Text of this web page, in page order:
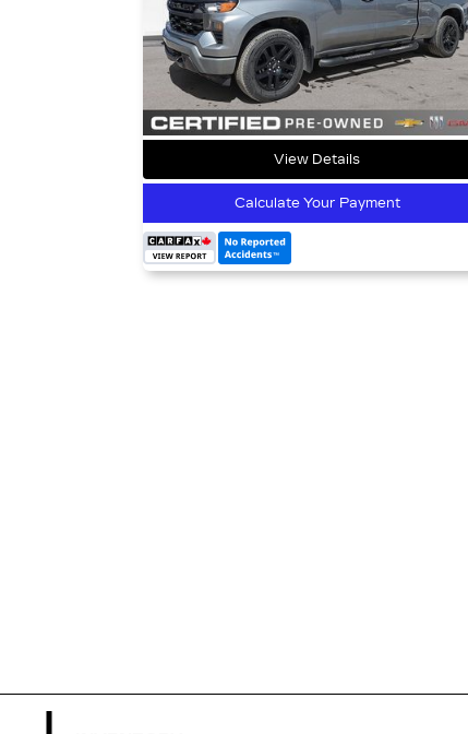
View Details
Calculate Your Payment